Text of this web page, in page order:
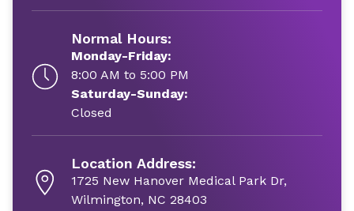
Normal Hours:
Monday-Friday:
8:00 AM to 5:00 PM
Saturday-Sunday:
Closed
Location Address:
1725 New Hanover Medical Park Dr,
Wilmington, NC 28403